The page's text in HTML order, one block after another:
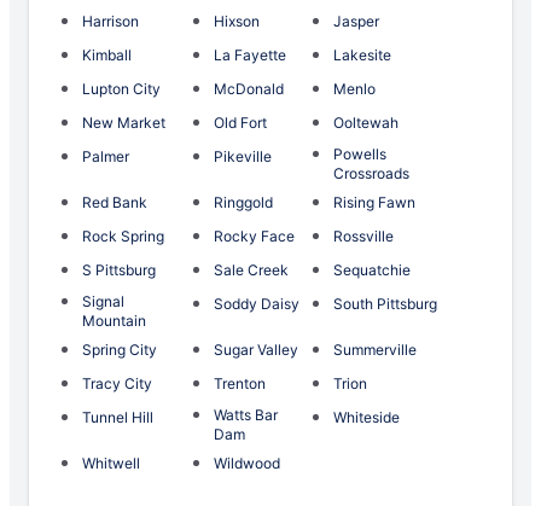
Harrison
Hixson
Jasper
Kimball
La Fayette
Lakesite
Lupton City
McDonald
Menlo
New Market
Old Fort
Ooltewah
Palmer
Pikeville
Powells
Crossroads
Red Bank
Ringgold
Rising Fawn
Rock Spring
Rocky Face
Rossville
S Pittsburg
Sale Creek
Sequatchie
Signal
Mountain
Soddy Daisy South Pittsburg
Spring City Sugar Valley
Summerville
Tracy City
Trenton
Trion
Tunnel Hill
Watts Bar
Dam
Whiteside
Whitwell Wildwood